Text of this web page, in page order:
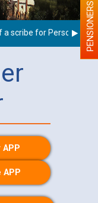
for Person With PENSIONERS
APP
APP